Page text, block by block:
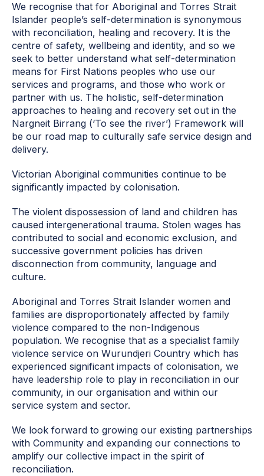
We recognise that for Aboriginal and Torres Strait
Islander people’s self-determination is synonymous
with reconciliation, healing and recovery. It is the
centre of safety, wellbeing and identity, and so we
seek to better understand what self-determination
means for First Nations peoples who use our
services and programs, and those who work or
partner with us. The holistic, self-determination
approaches to healing and recovery set out in the
Nargneit Birrang (‘To see the river’) Framework will
be our road map to culturally safe service design and
delivery.
Victorian Aboriginal communities continue to be
significantly impacted by colonisation.
The violent dispossession of land and children has
caused intergenerational trauma. Stolen wages has
contributed to social and economic exclusion, and
successive government policies has driven
disconnection from community, language and
culture.
Aboriginal and Torres Strait Islander women and
families are disproportionately affected by family
violence compared to the non-Indigenous
population. We recognise that as a specialist family
violence service on Wurundjeri Country which has
experienced significant impacts of colonisation, we
have leadership role to play in reconciliation in our
community, in our organisation and within our
service system and sector.
We look forward to growing our existing partnerships
with Community and expanding our connections to
amplify our collective impact in the spirit of
reconciliation.